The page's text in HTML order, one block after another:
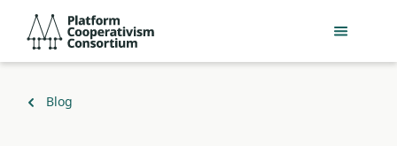
Acceder
directamente
principal
Consortium
Volver
Blog